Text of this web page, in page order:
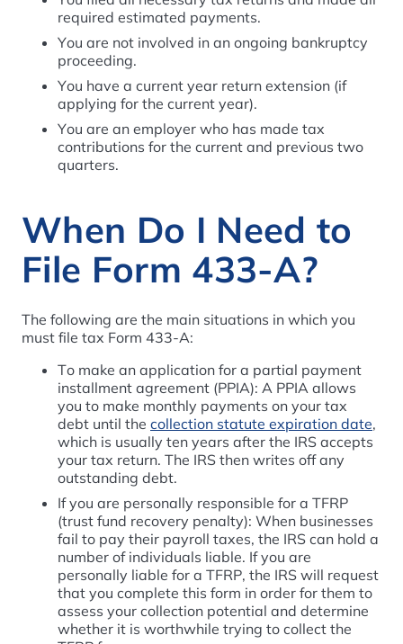
required estimated payments.
You are not involved in an ongoing bankruptcy
proceeding.
You have a current year return extension (if
applying for the current year).
You are an employer who has made tax
contributions for the current and previous two
quarters.
When Do I Need to
File Form 433-A?
The following are the main situations in which you
must file tax Form 433-A:
To make an application for a partial payment
installment agreement (PPIA): A PPIA allows
you to make monthly payments on your tax
debt until the collection statute expiration date,
which is usually ten years after the IRS accepts
your tax return. The IRS then writes off any
outstanding debt.
If you are personally responsible for a TFRP
(trust fund recovery penalty): When businesses
fail to pay their payroll taxes, the IRS can hold a
number of individuals liable. If you are
personally liable for a TFRP, the IRS will request
that you complete this form in order for them to
assess your collection potential and determine
whether it is worthwhile trying to collect the